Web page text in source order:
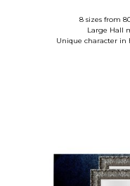
8 sizes from
Large Hall
Unique character in